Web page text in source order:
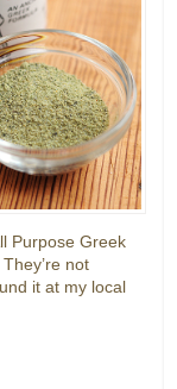
Purpose Greek
not
it at my local